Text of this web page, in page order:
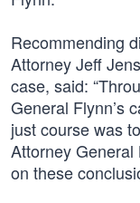
Recommending
Attorney Jeff
case, said:
General Flynn’s
just course was
Attorney
on these